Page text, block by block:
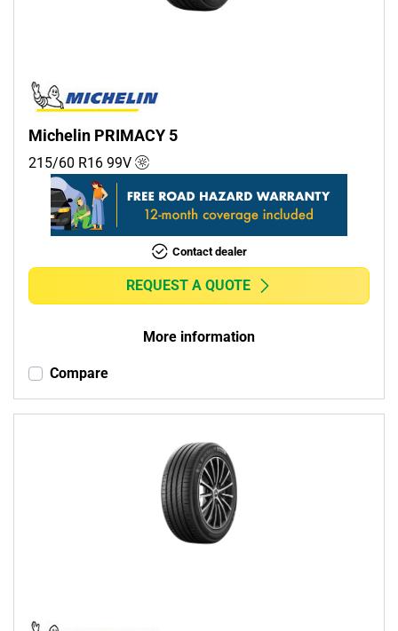
Michelin PRIMACY 5
215/60 R16 99V
Contact dealer
REQUEST A QUOTE
More information
Compare